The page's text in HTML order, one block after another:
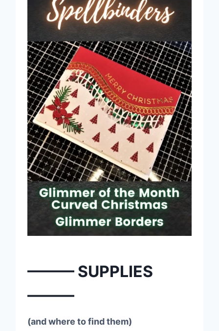
——— SUPPLIES
———
(and where to find them)